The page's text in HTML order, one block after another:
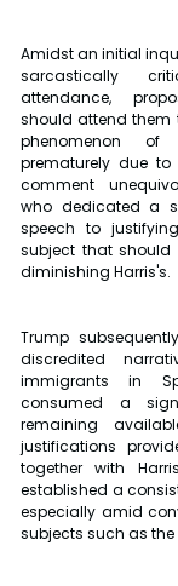
Amidst an initial
sarcastically
attendance,
should attend them
phenomenon of
prematurely due
comment
who dedicated a
speech to
subject that should
diminishing Harris's.
Trump
discredited
immigrants in
consumed a
remaining
justifications
together with
established a
especially amid
subjects such as